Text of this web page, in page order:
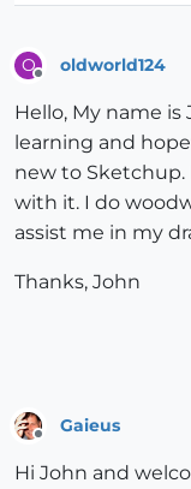
O oldworld124
Hello, My name
learning and
new to Sketchup.
with it. I do
assist me in my
Thanks, John
Gaieus
Hi John and